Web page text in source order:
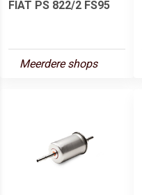
FIAT PS 822/2 FS95
Meerdere shops